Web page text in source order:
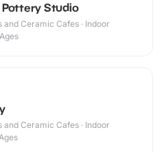
Studio
Ceramic Cafes · Indoor
Ceramic Cafes · Indoor